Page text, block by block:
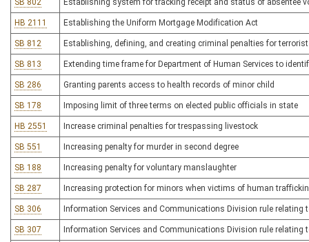
SB 802 Establishing system for tracking receipt and status of absentee
HB 2111 Establishing the Uniform Mortgage Modification Act
SB 812 Establishing, defining, and creating criminal penalties for
SB 813 Extending time frame for Department of Human Services to
SB 286 Granting parents access to health records of minor child
SB 178 Imposing limit of three terms on elected public officials in state
HB 2551 Increase criminal penalties for trespassing livestock
SB 551 Increasing penalty for murder in second degree
SB 188 Increasing penalty for voluntary manslaughter
SB 287 Increasing protection for minors when victims of human
SB 306 Information Services and Communications Division rule relating
SB 307 Information Services and Communications Division rule